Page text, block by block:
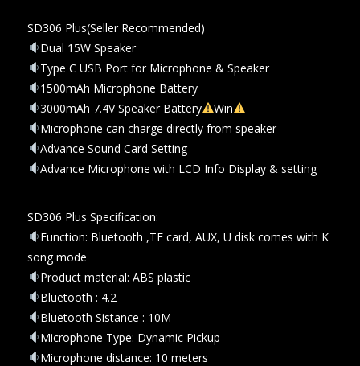
SD306 Plus(Seller Recommended)
Dual 15W Speaker
Type C USB Port for Microphone & Speaker
1500mAh Microphone Battery
3000mAh 7.4V Speaker Battery
Win
Microphone can charge directly from speaker
Advance Sound Card Setting
Advance Microphone with LCD Info Display & setting
SD306 Plus Specification:
Function: Bluetooth ,TF card, AUX, U disk comes with K
song mode
Product material: ABS plastic
Bluetooth : 4.2
Bluetooth Sistance : 10M
Microphone Type: Dynamic Pickup
Microphone distance: 10 meters